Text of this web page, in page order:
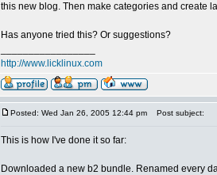
this new blog. Then make categories and create
Has anyone tried this? Or suggestions?
http://www.licklinux.com
Posted: Wed Jan 26, 2005 12:44 pm Post subject:
This is how I've done it so far:
Downloaded a new b2 bundle. Renamed every